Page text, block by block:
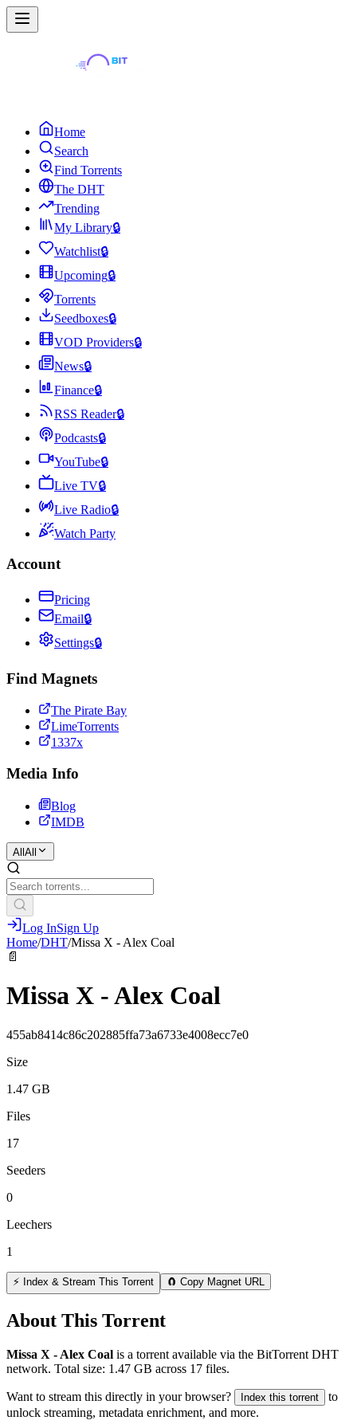
Home
Search
Find Torrents
The DHT
Trending
My Library🔒
Watchlist🔒
Upcoming🔒
Torrents
Seedboxes🔒
VOD Providers🔒
News🔒
Finance🔒
RSS Reader🔒
Podcasts🔒
YouTube🔒
Live TV🔒
Live Radio🔒
Watch Party
Account
Pricing
Email🔒
Settings🔒
Find Magnets
The Pirate Bay
LimeTorrents
1337x
Media Info
Blog
IMDB
All All
Log InSign Up
Home/DHT/Missa X - Alex Coal
📄
Missa X - Alex Coal
455ab8414c86c202885ffa73a6733e4008ecc7e0
Size
1.47 GB
Files
17
Seeders
0
Leechers
1
⚡ Index & Stream This Torrent 🧲 Copy Magnet URL
About This Torrent
Missa X - Alex Coal is a torrent available via the BitTorrent DHT
network. Total size: 1.47 GB across 17 files.
Want to stream this directly in your browser? Index this torrent
to
unlock streaming, metadata enrichment, and more.